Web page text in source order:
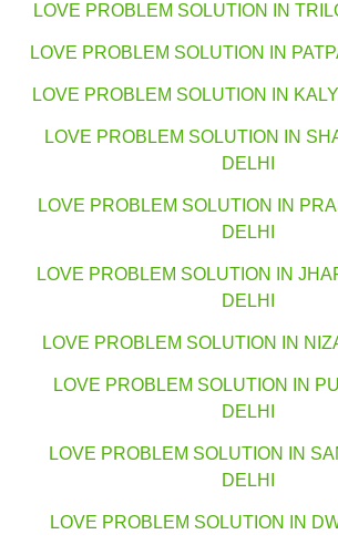
LOVE PROBLEM SOLUTION IN
LOVE PROBLEM SOLUTION IN
LOVE PROBLEM SOLUTION IN
LOVE PROBLEM SOLUTION IN
DELHI
LOVE PROBLEM SOLUTION IN
DELHI
LOVE PROBLEM SOLUTION IN
DELHI
LOVE PROBLEM SOLUTION IN
LOVE PROBLEM SOLUTION IN
DELHI
LOVE PROBLEM SOLUTION IN
DELHI
LOVE PROBLEM SOLUTION IN